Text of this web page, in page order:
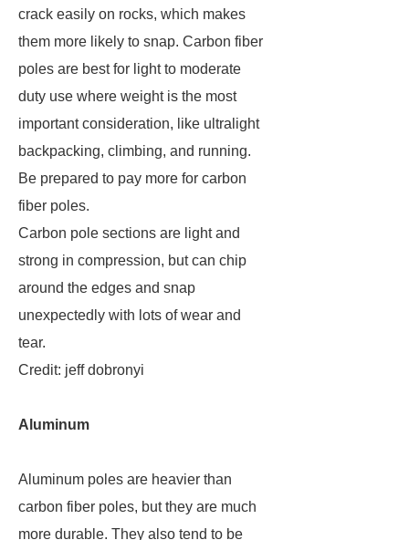
crack easily on rocks, which makes
them more likely to snap. Carbon fiber
poles are best for light to moderate
duty use where weight is the most
important consideration, like ultralight
backpacking, climbing, and running.
Be prepared to pay more for carbon
fiber poles.
Carbon pole sections are light and
strong in compression, but can chip
around the edges and snap
unexpectedly with lots of wear and
tear.
Credit: jeff dobronyi
Aluminum
Aluminum poles are heavier than
carbon fiber poles, but they are much
more durable. They also tend to be